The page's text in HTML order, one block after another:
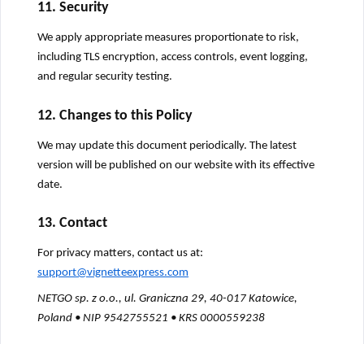
11. Security
We apply appropriate measures proportionate to risk,
including TLS encryption, access controls, event logging,
and regular security testing.
12. Changes to this Policy
We may update this document periodically. The latest
version will be published on our website with its effective
date.
13. Contact
For privacy matters, contact us at:
support@vignetteexpress.com
NETGO sp. z o.o., ul. Graniczna 29, 40-017 Katowice,
Poland • NIP 9542755521 • KRS 0000559238